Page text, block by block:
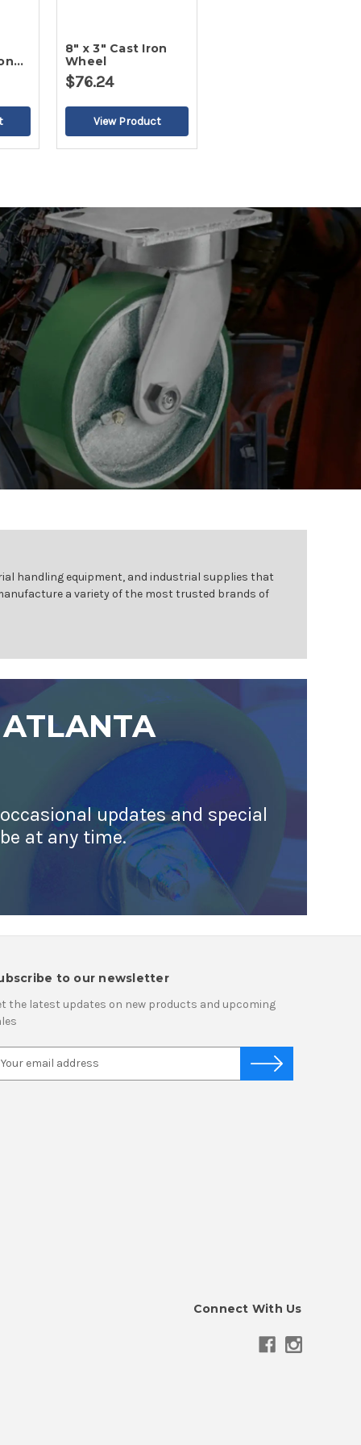
8" x 3" Cast Iron
Wheel
$76.24
handling equipment, and industrial supplies that
a variety of the most trusted brands of
updates and special
at any time.
to our newsletter
the latest updates on new products and upcoming
Connect With Us